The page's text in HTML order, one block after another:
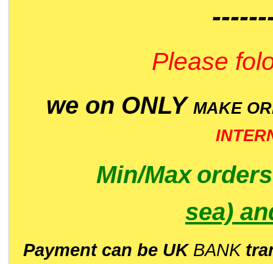
Please
we on ONLY MAKE
Min/Max
sea)
Payment can be UK BANK